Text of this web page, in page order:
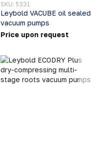
SKU: 5331
Leybold VACUBE oil sealed
vacuum pumps
Price upon request